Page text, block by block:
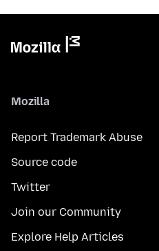
Mozilla
Report Trademark Abuse
Source code
Twitter
Join our Community
Explore Help Articles